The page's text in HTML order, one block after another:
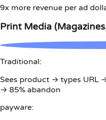
9x more revenue per ad
Print Media
Traditional:
Sees product → types URL
→ 85% abandon
payware: